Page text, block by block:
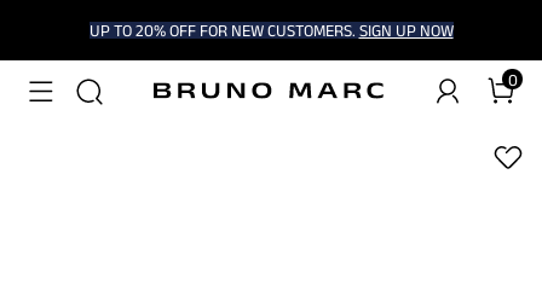
UP TO 20% OFF FOR NEW CUSTOMERS. SIGN UP NOW
0
1/9